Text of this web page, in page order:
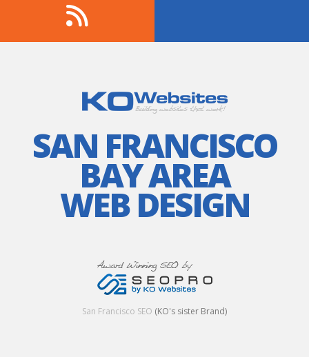
SAN FRANCISCO
BAY AREA
WEB DESIGN
San Francisco SEO (KO's sister Brand)